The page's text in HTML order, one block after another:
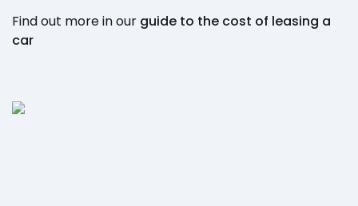
Find out more in our guide to the cost of leasing a
car